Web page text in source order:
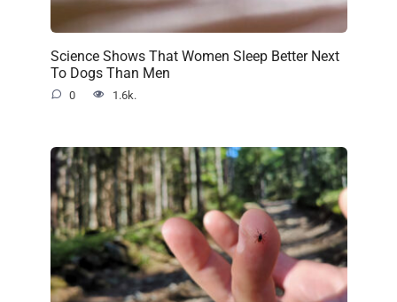
Science Shows That Women Sleep Better Next
To Dogs Than Men
0 1.6k.